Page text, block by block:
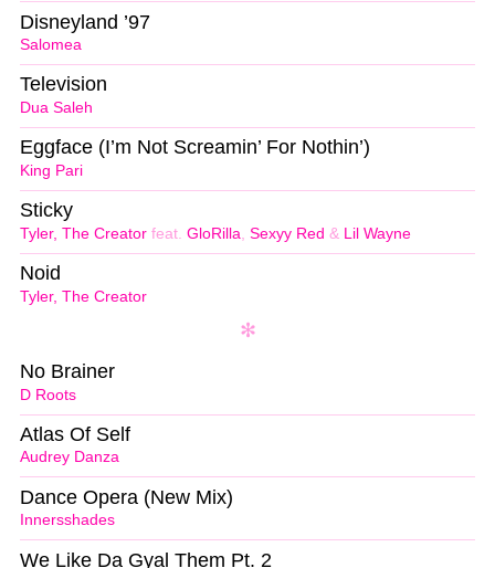
Salomea
Disneyland ’97
Dua Saleh
Television
King Pari
Eggface (I’m Not Screamin’ For Nothin’)
Tyler, The Creator feat. GloRilla Sexyy Red & Lil Wayne
Sticky
Tyler, The Creator
Noid
D Roots
No Brainer
Audrey Danza
Atlas Of Self
Innersshades
Dance Opera (New Mix)
We Like Da Gyal Them Pt. 2